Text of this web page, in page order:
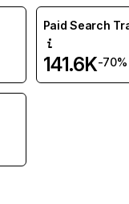
Paid Search
141.6K-70%